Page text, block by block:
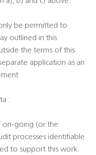
be permitted to
outlined in this
the terms of this
application as an
:
on-going (or the
processes identifiable
to support this work.